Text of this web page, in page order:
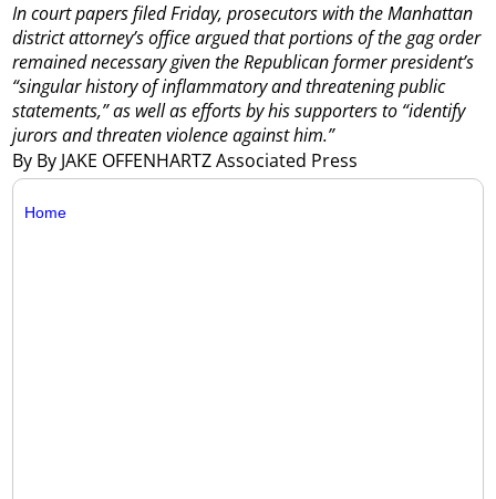
By By JAKE OFFENHARTZ Associated Press
In court papers filed Friday, prosecutors with the Manhattan
district attorney’s office argued that portions of the gag order
remained necessary given the Republican former president’s
“singular history of inflammatory and threatening public
statements,” as well as efforts by his supporters to “identify
jurors and threaten violence against him.”
Home